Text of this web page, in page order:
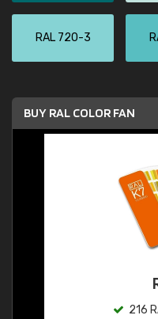
RAL 720-3
BUY RAL COLOR FAN
216